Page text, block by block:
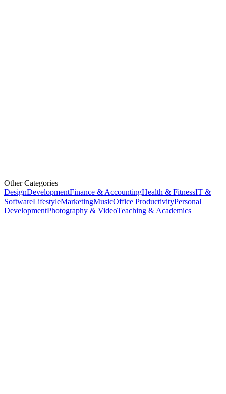
Other Categories
DesignDevelopmentFinance & AccountingHealth & FitnessIT &
SoftwareLifestyleMarketingMusicOffice ProductivityPersonal
DevelopmentPhotography & VideoTeaching & Academics